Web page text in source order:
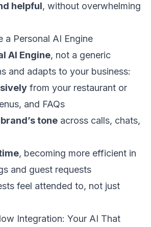
helpful, without overwhelming
a Personal AI Engine
AI Engine, not a generic
and adapts to your business:
from your restaurant or
and FAQs
tone across calls, chats,
, becoming more efficient in
and guest requests
feel attended to, not just
Integration: Your AI That